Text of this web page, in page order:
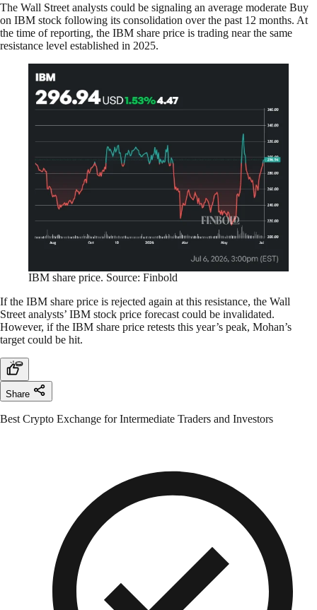
The Wall Street analysts could be signaling an average moderate Buy
on IBM stock following its consolidation over the past 12 months. At
the time of reporting, the IBM share price is trading near the same
resistance level established in 2025.
IBM share price. Source: Finbold
If the IBM share price is rejected again at this resistance, the Wall
Street analysts’ IBM stock price forecast could be invalidated.
However, if the IBM share price retests this year’s peak, Mohan’s
target could be hit.
Share
Best Crypto Exchange for Intermediate Traders and Investors